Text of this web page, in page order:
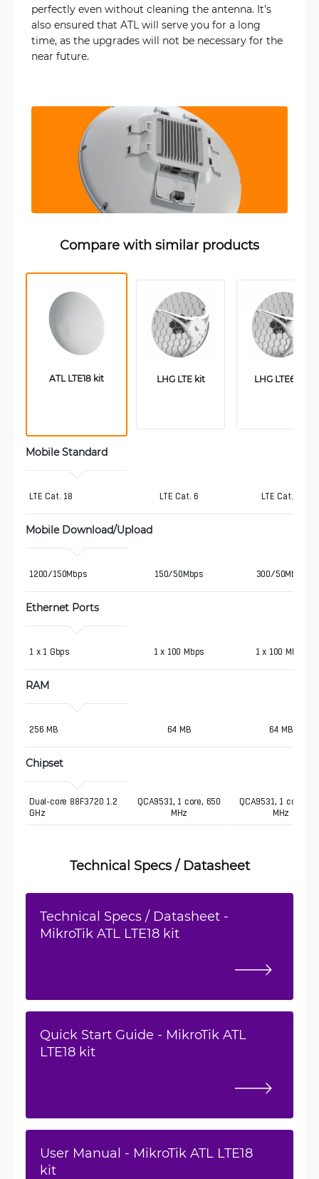
perfectly even without cleaning the antenna. It’s
also ensured that ATL will serve you for a long
time, as the upgrades will not be necessary for the
near future.
Compare with similar products
ATL LTE18 kit LHG LTE kit LHG LTE6 kit
Mobile Standard
LTE Cat. 18 LTE Cat. 6 LTE Cat. 6
Mobile Download/Upload
1200/150Mbps 150/50Mbps 300/50Mbps
Ethernet Ports
1 x 1 Gbps 1 x 100 Mbps 1 x 100 Mbps
RAM
256 MB 64 MB 64 MB
Chipset
Dual-core 88F3720 1.2
GHz
QCA9531, 1 core, 650
MHz
QCA9531, 1 core,
MHz
Technical Specs / Datasheet
Technical Specs / Datasheet -
MikroTik ATL LTE18 kit
Quick Start Guide - MikroTik ATL
LTE18 kit
User Manual - MikroTik ATL LTE18
kit